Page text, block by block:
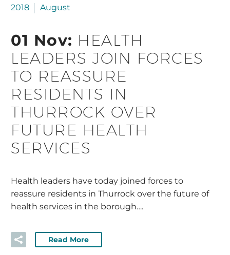
2018
August
01 Nov: HEALTH
LEADERS JOIN FORCES
TO REASSURE
RESIDENTS IN
THURROCK OVER
FUTURE HEALTH
SERVICES
Health leaders have today joined forces to
reassure residents in Thurrock over the future of
health services in the borough….
Read More